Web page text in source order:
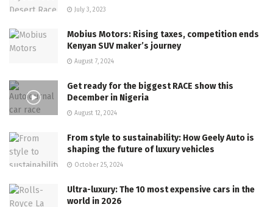
July 3, 2023
Mobius Motors: Rising taxes, competition ends
Kenyan SUV maker’s journey
August 7, 2024
Get ready for the biggest RACE show this
December in Nigeria
August 12, 2024
From style to sustainability: How Geely Auto is
shaping the future of luxury vehicles
October 25, 2024
Ultra-luxury: The 10 most expensive cars in the
world in 2026